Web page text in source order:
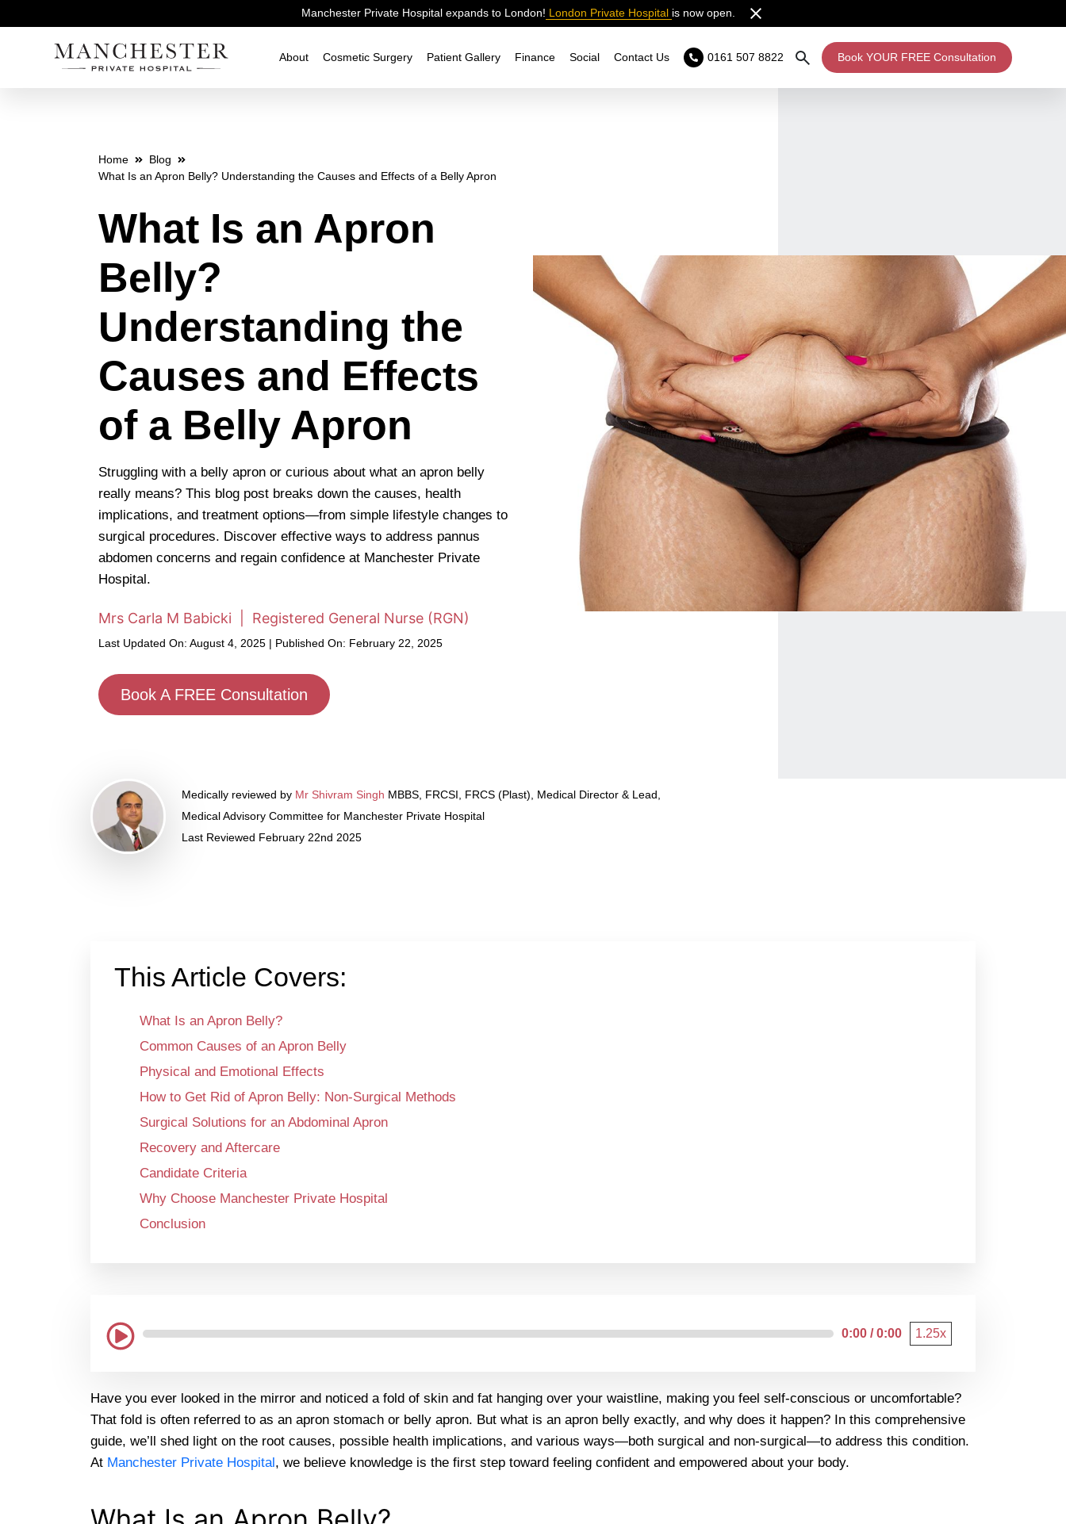
Manchester Private Hospital expands to London! London Private Hospital is now open.
0161 507 8822 Book YOUR FREE Consultation
About Cosmetic Surgery Patient Gallery Finance Social Contact Us
Home
Blog
What Is an Apron Belly? Understanding the Causes and Effects of a Belly Apron
What Is an Apron
Belly?
Understanding the
Causes and Effects
of a Belly Apron
Struggling with a belly apron or curious about what an apron belly
really means? This blog post breaks down the causes, health
implications, and treatment options—from simple lifestyle changes to
surgical procedures. Discover effective ways to address pannus
abdomen concerns and regain confidence at Manchester Private
Hospital.
Mrs Carla M Babicki | Registered General Nurse (RGN)
Last Updated On: August 4, 2025 | Published On: February 22, 2025
Book A FREE Consultation
Medically reviewed by Mr Shivram Singh MBBS, FRCSI, FRCS (Plast), Medical Director & Lead,
Medical Advisory Committee for Manchester Private Hospital
Last Reviewed February 22nd 2025
This Article Covers:
What Is an Apron Belly?
Common Causes of an Apron Belly
Physical and Emotional Effects
How to Get Rid of Apron Belly: Non-Surgical Methods
Surgical Solutions for an Abdominal Apron
Recovery and Aftercare
Candidate Criteria
Why Choose Manchester Private Hospital
Conclusion
0:00 / 0:00 1.25x
Have you ever looked in the mirror and noticed a fold of skin and fat hanging over your waistline, making you feel self-conscious or uncomfortable?
That fold is often referred to as an apron stomach or belly apron. But what is an apron belly exactly, and why does it happen? In this comprehensive
guide, we’ll shed light on the root causes, possible health implications, and various ways—both surgical and non-surgical—to address this condition.
At Manchester Private Hospital, we believe knowledge is the first step toward feeling confident and empowered about your body.